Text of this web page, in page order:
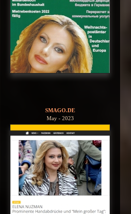
SMAGO.DE
May - 2023